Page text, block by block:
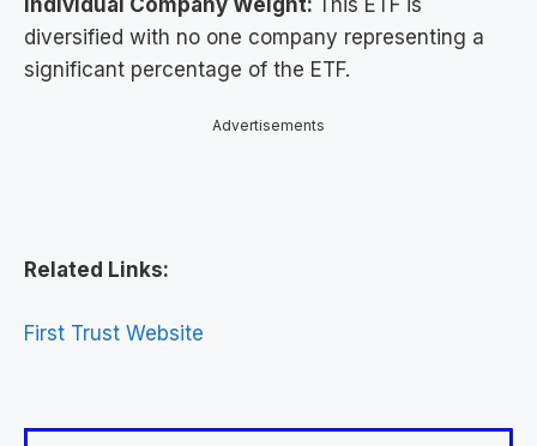
diversified with no one company representing a
significant percentage of the ETF.
Advertisements
Related Links:
First Trust Website